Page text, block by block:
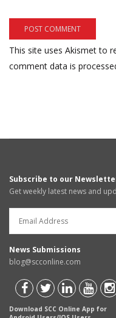
This site uses Akismet to
comment data is
Subscribe to our
Get weekly latest news and
News Submissions
blog@scconline.com
Download SCC Online App for